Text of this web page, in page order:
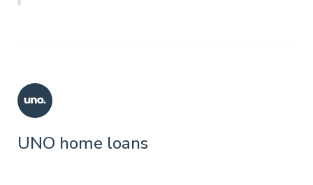
UNO home loans